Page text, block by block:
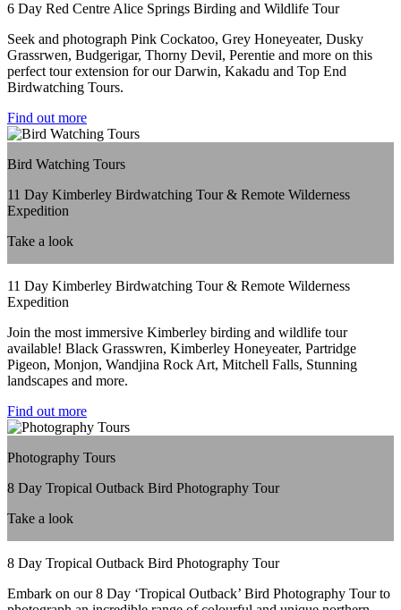
6 Day Red Centre Alice Springs Birding and Wildlife Tour
Seek and photograph Pink Cockatoo, Grey Honeyeater, Dusky
Grassrwen, Budgerigar, Thorny Devil, Perentie and more on this
perfect tour extension for our Darwin, Kakadu and Top End
Birdwatching Tours.
Find out more
Bird Watching Tours
11 Day Kimberley Birdwatching Tour & Remote Wilderness
Expedition
Take a look
11 Day Kimberley Birdwatching Tour & Remote Wilderness
Expedition
Join the most immersive Kimberley birding and wildlife tour
available! Black Grasswren, Kimberley Honeyeater, Partridge
Pigeon, Monjon, Wandjina Rock Art, Mitchell Falls, Stunning
landscapes and more.
Find out more
Photography Tours
8 Day Tropical Outback Bird Photography Tour
Take a look
8 Day Tropical Outback Bird Photography Tour
Embark on our 8 Day ‘Tropical Outback’ Bird Photography Tour to